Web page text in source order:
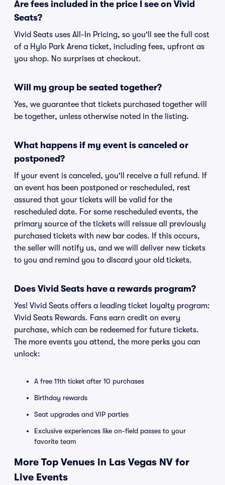
Are fees included in the price I see on Vivid
Seats?
Vivid Seats uses All-In Pricing, so you'll see the full cost
of a Hylo Park Arena ticket, including fees, upfront as
you shop. No surprises at checkout.
Will my group be seated together?
Yes, we guarantee that tickets purchased together will
be together, unless otherwise noted in the listing.
What happens if my event is canceled or
postponed?
If your event is canceled, you'll receive a full refund. If
an event has been postponed or rescheduled, rest
assured that your tickets will be valid for the
rescheduled date. For some rescheduled events, the
primary source of the tickets will reissue all previously
purchased tickets with new bar codes. If this occurs,
the seller will notify us, and we will deliver new tickets
to you and remind you to discard your old tickets.
Does Vivid Seats have a rewards program?
Yes! Vivid Seats offers a leading ticket loyalty program:
Vivid Seats Rewards. Fans earn credit on every
purchase, which can be redeemed for future tickets.
The more events you attend, the more perks you can
unlock:
A free 11th ticket after 10 purchases
Birthday rewards
Seat upgrades and VIP parties
Exclusive experiences like on-field passes to your
favorite team
More Top Venues in Las Vegas NV for
Live Events